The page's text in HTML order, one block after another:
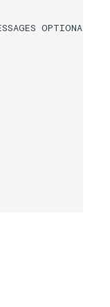
OPTIONAL